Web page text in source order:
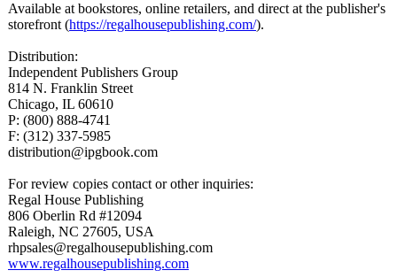
Available at bookstores, online retailers, and direct at the publisher's
storefront (https://regalhousepublishing.com/).
Distribution:
Independent Publishers Group
814 N. Franklin Street
Chicago, IL 60610
P: (800) 888-4741
F: (312) 337-5985
distribution@ipgbook.com
For review copies contact or other inquiries:
Regal House Publishing
806 Oberlin Rd #12094
Raleigh, NC 27605, USA
rhpsales@regalhousepublishing.com
www.regalhousepublishing.com